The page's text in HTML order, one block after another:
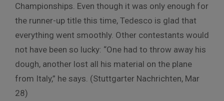
Championships. Even though it was only enough for
the runner-up title this time, Tedesco is glad that
everything went smoothly. Other contestants would
not have been so lucky: “One had to throw away his
dough, another lost all his material on the plane
from Italy,” he says. (Stuttgarter Nachrichten, Mar
28)